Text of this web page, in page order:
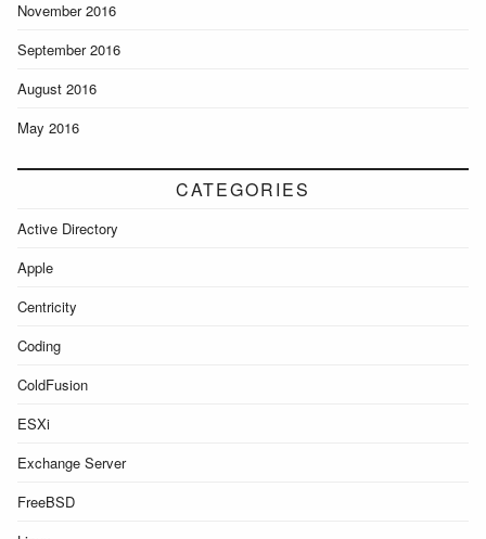
November 2016
September 2016
August 2016
May 2016
CATEGORIES
Active Directory
Apple
Centricity
Coding
ColdFusion
ESXi
Exchange Server
FreeBSD